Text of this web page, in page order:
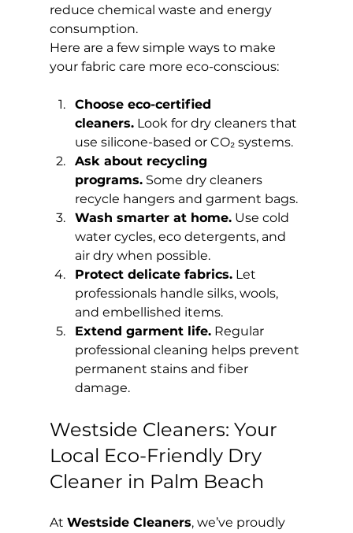
reduce chemical waste and energy
consumption.
Here are a few simple ways to make
your fabric care more eco-conscious:
Choose eco-certified
cleaners. Look for dry cleaners that
use silicone-based or CO₂ systems.
Ask about recycling
programs. Some dry cleaners
recycle hangers and garment bags.
Wash smarter at home. Use cold
water cycles, eco detergents, and
air dry when possible.
Protect delicate fabrics. Let
professionals handle silks, wools,
and embellished items.
Extend garment life. Regular
professional cleaning helps prevent
permanent stains and fiber
damage.
Westside Cleaners: Your
Local Eco-Friendly Dry
Cleaner in Palm Beach
At Westside Cleaners, we’ve proudly